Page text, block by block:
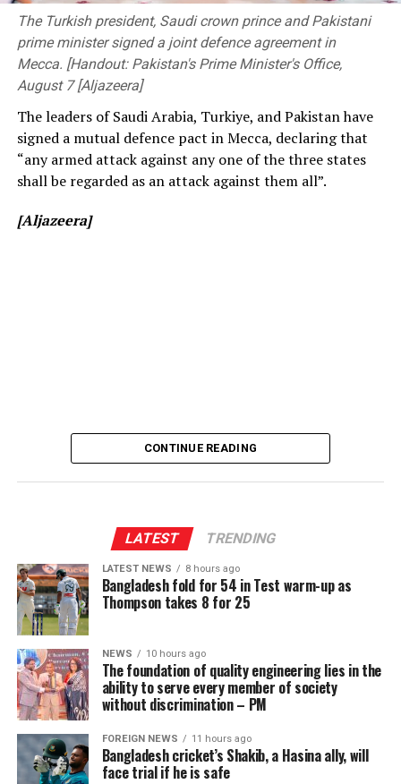
Members of Parliament, the Vice-Chancellor of the
University of Peradeniya, the Dean of the Faculty of
Engineering, members of the academic and non-
academic staff, and other distinguished invitees.
before changing to free entry to drum up interest.
[Cricinfo]
The Turkish president, Saudi crown prince and Pakistani
prime minister signed a joint defence agreement in
Mecca. [Handout: Pakistan's Prime Minister's Office,
August 7 [Aljazeera]
The leaders of Saudi Arabia, Turkiye, and Pakistan have
signed a mutual defence pact in Mecca, declaring that
“any armed attack against any one of the three states
shall be regarded as an attack against them all”.
[Aljazeera]
CONTINUE READING
LATEST TRENDING
LATEST NEWS 8 hours ago
Bangladesh fold for 54 in Test warm-up as
Thompson takes 8 for 25
NEWS 10 hours ago
The foundation of quality engineering lies in the
ability to serve every member of society
without discrimination – PM
FOREIGN NEWS 11 hours ago
Bangladesh cricket’s Shakib, a Hasina ally, will
face trial if he is safe